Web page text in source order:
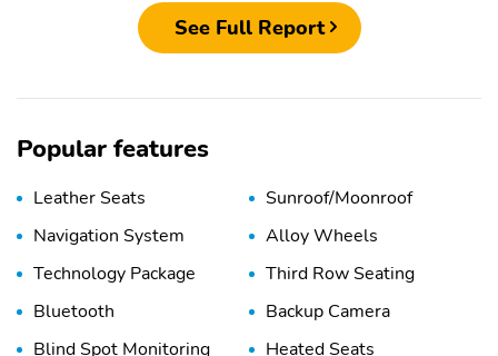
See Full Report
Popular features
Leather Seats
Sunroof/Moonroof
Navigation System
Alloy Wheels
Technology Package
Third Row Seating
Bluetooth
Backup Camera
Blind Spot Monitoring
Heated Seats